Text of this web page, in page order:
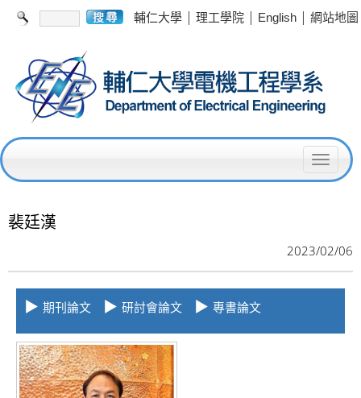
輔仁大學 | 理工學院 | English | 網站地圖
T
e
a
裴廷漢
2023/02/06
▶ 期刊論文 ▶ 研討會論文 ▶ 專書論文